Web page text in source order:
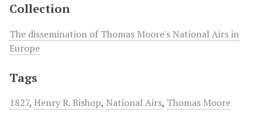
Collection
The dissemination of Thomas Moore's National Airs in
Europe
Tags
1827, Henry R. Bishop, National Airs, Thomas Moore